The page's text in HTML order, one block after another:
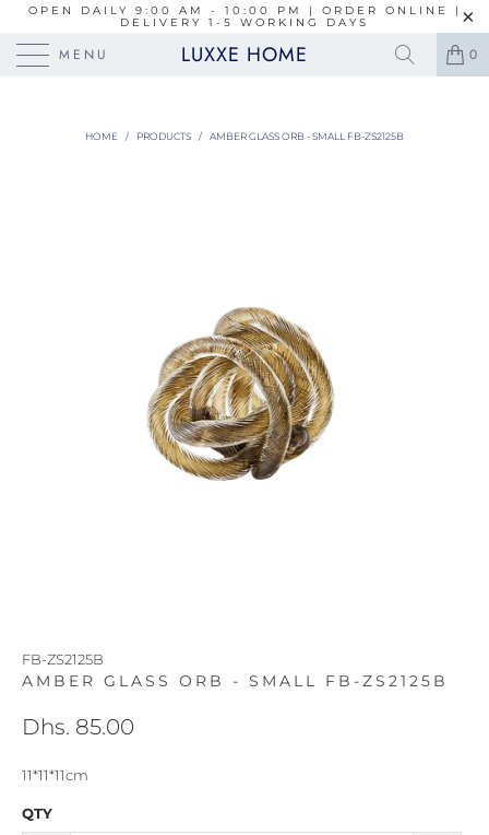
OPEN DAILY 9:00 AM - 10:00 PM | ORDER ONLINE |
DELIVERY 1-5 WORKING DAYS
MENU LUXXE HOME 0
HOME / PRODUCTS / AMBER GLASS ORB - SMALL FB-ZS2125B
FB-ZS2125B
AMBER GLASS ORB - SMALL FB-ZS2125B
Dhs. 85.00
11*11*11cm
QTY